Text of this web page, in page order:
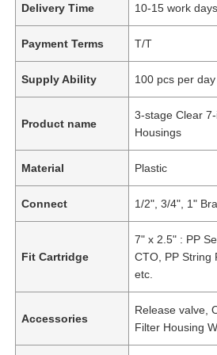
Delivery Time 10-15 work days
Payment Terms T/T
Supply Ability 100 pcs per day
Product name
3-stage Clear
Housings
Material Plastic
Connect 1/2", 3/4", 1"
Fit Cartridge
7" x 2.5" : PP
CTO, PP String
etc.
Accessories
Release valve,
Filter Housing